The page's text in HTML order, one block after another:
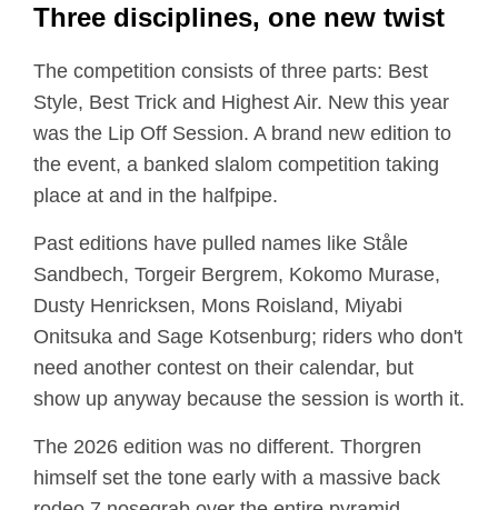
Three disciplines, one new twist
The competition consists of three parts: Best
Style, Best Trick and Highest Air. New this year
was the Lip Off Session. A brand new edition to
the event, a banked slalom competition taking
place at and in the halfpipe.
Past editions have pulled names like Ståle
Sandbech, Torgeir Bergrem, Kokomo Murase,
Dusty Henricksen, Mons Roisland, Miyabi
Onitsuka and Sage Kotsenburg; riders who don't
need another contest on their calendar, but
show up anyway because the session is worth it.
The 2026 edition was no different. Thorgren
himself set the tone early with a massive back